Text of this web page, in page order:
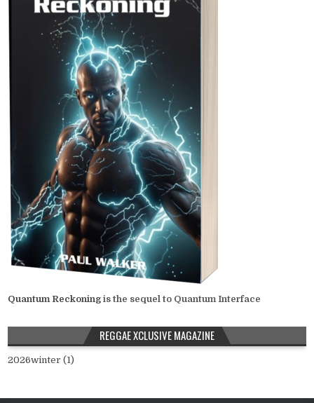
Quantum Reckoning is the sequel to Quantum Interface
REGGAE XCLUSIVE MAGAZINE
2026winter (1)